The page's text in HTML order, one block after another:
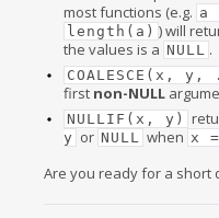
most functions (e.g. a
length(a) ) will
the values is a NULL .
COALESCE(x,
first non-NULL
NULLIF(x, y)
y or NULL when x
Are you ready for a short